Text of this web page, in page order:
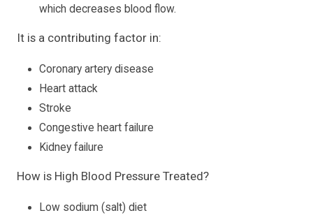
which decreases blood flow.
It is a contributing factor in:
Coronary artery disease
Heart attack
Stroke
Congestive heart failure
Kidney failure
How is High Blood Pressure Treated?
Low sodium (salt) diet